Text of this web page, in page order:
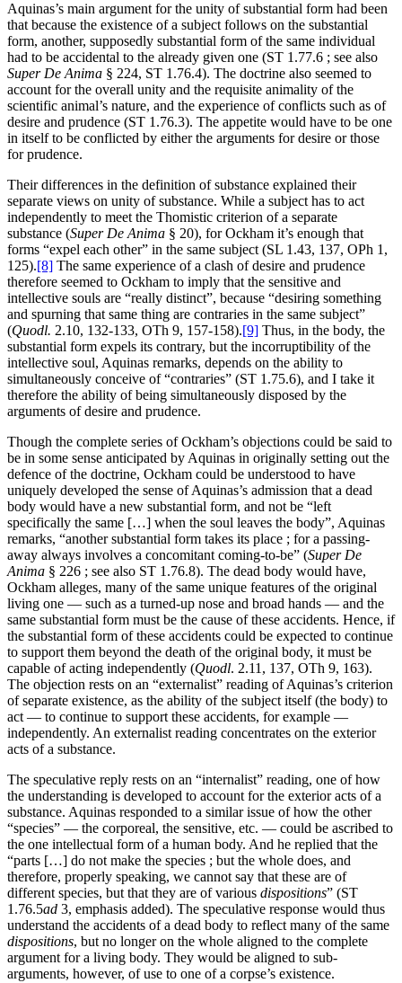
Aquinas’s main argument for the unity of substantial form had been
that because the existence of a subject follows on the substantial
form, another, supposedly substantial form of the same individual
had to be accidental to the already given one (ST 1.77.6 ; see also
Super De Anima § 224, ST 1.76.4). The doctrine also seemed to
account for the overall unity and the requisite animality of the
scientific animal’s nature, and the experience of conflicts such as of
desire and prudence (ST 1.76.3). The appetite would have to be one
in itself to be conflicted by either the arguments for desire or those
for prudence.
Their differences in the definition of substance explained their
separate views on unity of substance. While a subject has to act
independently to meet the Thomistic criterion of a separate
substance (Super De Anima § 20), for Ockham it’s enough that
forms “expel each other” in the same subject (SL 1.43, 137, OPh 1,
125).[8] The same experience of a clash of desire and prudence
therefore seemed to Ockham to imply that the sensitive and
intellective souls are “really distinct”, because “desiring something
and spurning that same thing are contraries in the same subject”
(Quodl. 2.10, 132-133, OTh 9, 157-158).[9] Thus, in the body, the
substantial form expels its contrary, but the incorruptibility of the
intellective soul, Aquinas remarks, depends on the ability to
simultaneously conceive of “contraries” (ST 1.75.6), and I take it
therefore the ability of being simultaneously disposed by the
arguments of desire and prudence.
Though the complete series of Ockham’s objections could be said to
be in some sense anticipated by Aquinas in originally setting out the
defence of the doctrine, Ockham could be understood to have
uniquely developed the sense of Aquinas’s admission that a dead
body would have a new substantial form, and not be “left
specifically the same […] when the soul leaves the body”, Aquinas
remarks, “another substantial form takes its place ; for a passing-
away always involves a concomitant coming-to-be” (Super De
Anima § 226 ; see also ST 1.76.8). The dead body would have,
Ockham alleges, many of the same unique features of the original
living one — such as a turned-up nose and broad hands — and the
same substantial form must be the cause of these accidents. Hence, if
the substantial form of these accidents could be expected to continue
to support them beyond the death of the original body, it must be
capable of acting independently (Quodl. 2.11, 137, OTh 9, 163).
The objection rests on an “externalist” reading of Aquinas’s criterion
of separate existence, as the ability of the subject itself (the body) to
act — to continue to support these accidents, for example —
independently. An externalist reading concentrates on the exterior
acts of a substance.
The speculative reply rests on an “internalist” reading, one of how
the understanding is developed to account for the exterior acts of a
substance. Aquinas responded to a similar issue of how the other
“species” — the corporeal, the sensitive, etc. — could be ascribed to
the one intellectual form of a human body. And he replied that the
“parts […] do not make the species ; but the whole does, and
therefore, properly speaking, we cannot say that these are of
different species, but that they are of various dispositions” (ST
1.76.5ad 3, emphasis added). The speculative response would thus
understand the accidents of a dead body to reflect many of the same
dispositions, but no longer on the whole aligned to the complete
argument for a living body. They would be aligned to sub-
arguments, however, of use to one of a corpse’s existence.